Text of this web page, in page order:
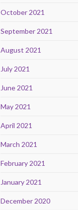
October 2021
September 2021
August 2021
July 2021
June 2021
May 2021
April 2021
March 2021
February 2021
January 2021
December 2020